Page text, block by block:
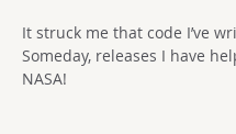
It struck me that code I’ve
Someday, releases I have
NASA!